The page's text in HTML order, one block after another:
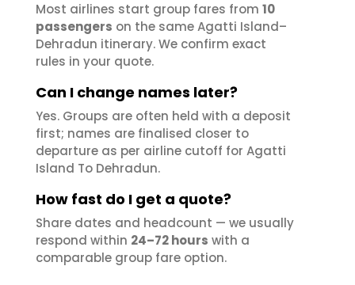
Most airlines start group fares from 10
passengers on the same Agatti Island–
Dehradun itinerary. We confirm exact
rules in your quote.
Can I change names later?
Yes. Groups are often held with a deposit
first; names are finalised closer to
departure as per airline cutoff for Agatti
Island To Dehradun.
How fast do I get a quote?
Share dates and headcount — we usually
respond within 24–72 hours with a
comparable group fare option.